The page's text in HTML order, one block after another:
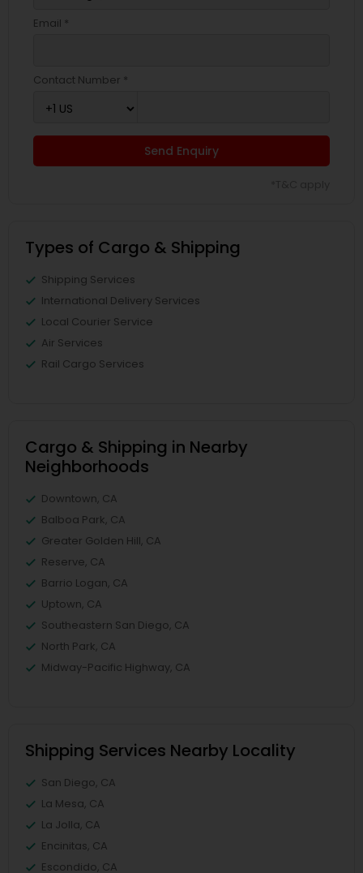
Email *
Contact Number *
Send Enquiry
Types of Cargo & Shipping
Shipping Services
International Delivery Services
Local Courier Service
Air Services
Rail Cargo Services
Cargo & Shipping in Nearby
Neighborhoods
Downtown, CA
Balboa Park, CA
Greater Golden Hill, CA
Reserve, CA
Barrio Logan, CA
Uptown, CA
Southeastern San Diego, CA
North Park, CA
Midway-Pacific Highway, CA
Shipping Services Nearby Locality
San Diego, CA
La Mesa, CA
La Jolla, CA
Encinitas, CA
Escondido, CA